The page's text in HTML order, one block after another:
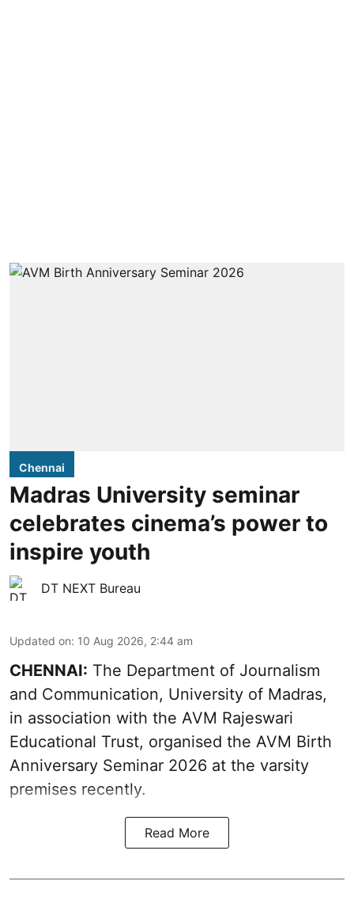
Chennai
Madras University seminar
celebrates cinema’s power to
inspire youth
DT NEXT Bureau
Updated on: 10 Aug 2026, 2:44 am
CHENNAI: The Department of Journalism
and Communication, University of Madras,
in association with the AVM Rajeswari
Educational Trust, organised the AVM Birth
Anniversary Seminar 2026 at the varsity
premises recently.
Read More